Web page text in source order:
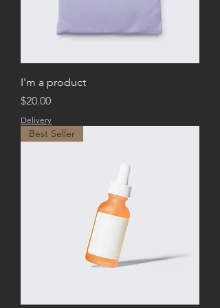
I'm a product
Price
$20.00
Delivery
Best Seller